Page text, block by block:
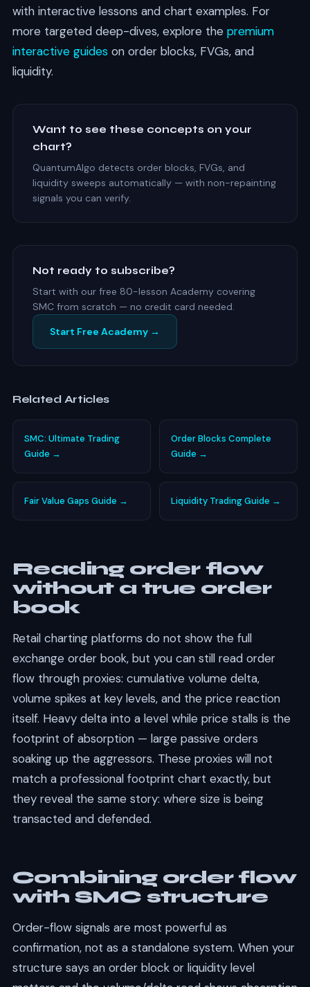
with interactive lessons and chart examples. For
more targeted deep-dives, explore the premium
interactive guides on order blocks, FVGs, and
liquidity.
Want to see these concepts on your
chart?
QuantumAlgo detects order blocks, FVGs, and
liquidity sweeps automatically — with non-repainting
signals you can verify.
Not ready to subscribe?
Start with our free 80-lesson Academy covering
SMC from scratch — no credit card needed.
Start Free Academy →
Related Articles
SMC: Ultimate Trading
Guide →
Order Blocks Complete
Guide →
Fair Value Gaps Guide → Liquidity Trading Guide →
Reading order flow
without a true order
book
Retail charting platforms do not show the full
exchange order book, but you can still read order
flow through proxies: cumulative volume delta,
volume spikes at key levels, and the price reaction
itself. Heavy delta into a level while price stalls is the
footprint of absorption — large passive orders
soaking up the aggressors. These proxies will not
match a professional footprint chart exactly, but
they reveal the same story: where size is being
transacted and defended.
Combining order flow
with SMC structure
Order-flow signals are most powerful as
confirmation, not as a standalone system. When your
structure says an order block or liquidity level